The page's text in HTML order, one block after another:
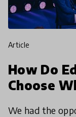
article
How Do
Choose
We had the